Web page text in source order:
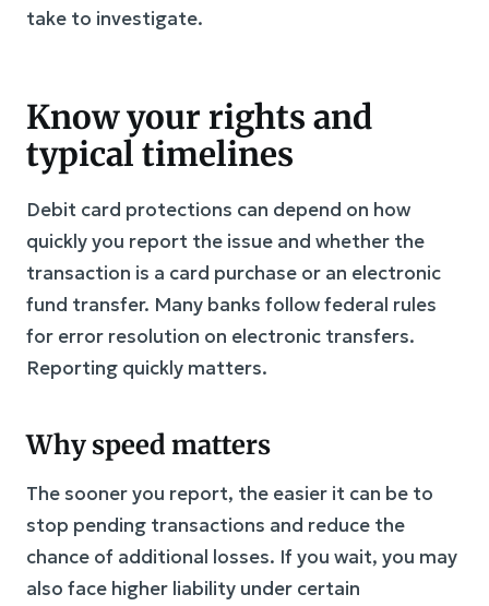
take to investigate.
Know your rights and
typical timelines
Debit card protections can depend on how
quickly you report the issue and whether the
transaction is a card purchase or an electronic
fund transfer. Many banks follow federal rules
for error resolution on electronic transfers.
Reporting quickly matters.
Why speed matters
The sooner you report, the easier it can be to
stop pending transactions and reduce the
chance of additional losses. If you wait, you may
also face higher liability under certain